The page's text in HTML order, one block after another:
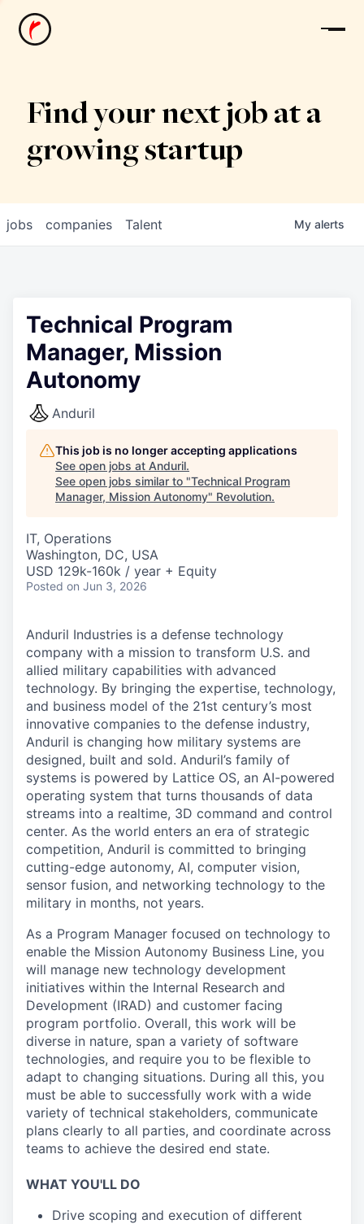
News
Find your next job at a
growing startup
jobs companies Talent My alerts
Technical Program
Manager, Mission
Autonomy
Anduril
This job is no longer accepting applications
See open jobs at Anduril.
See open jobs similar to "Technical Program
Manager, Mission Autonomy" Revolution.
IT, Operations
Washington, DC, USA
USD 129k-160k / year + Equity
Posted on Jun 3, 2026
Anduril Industries is a defense technology
company with a mission to transform U.S. and
allied military capabilities with advanced
technology. By bringing the expertise, technology,
and business model of the 21st century’s most
innovative companies to the defense industry,
Anduril is changing how military systems are
designed, built and sold. Anduril’s family of
systems is powered by Lattice OS, an AI-powered
operating system that turns thousands of data
streams into a realtime, 3D command and control
center. As the world enters an era of strategic
competition, Anduril is committed to bringing
cutting-edge autonomy, AI, computer vision,
sensor fusion, and networking technology to the
military in months, not years.
As a Program Manager focused on technology to
enable the Mission Autonomy Business Line, you
will manage new technology development
initiatives within the Internal Research and
Development (IRAD) and customer facing
program portfolio. Overall, this work will be
diverse in nature, span a variety of software
technologies, and require you to be flexible to
adapt to changing situations. During all this, you
must be able to successfully work with a wide
variety of technical stakeholders, communicate
plans clearly to all parties, and coordinate across
teams to achieve the desired end state.
WHAT YOU'LL DO
Drive scoping and execution of different